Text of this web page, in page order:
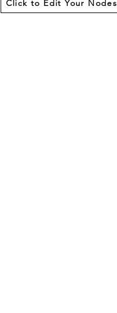
Click to Edit Your Nodes